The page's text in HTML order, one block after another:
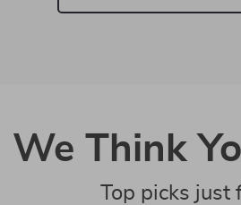
We Think
Top picks just